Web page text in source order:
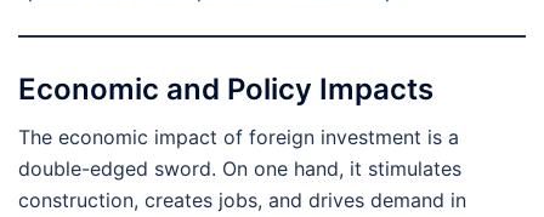
Economic and Policy Impacts
The economic impact of foreign investment is a
double-edged sword. On one hand, it stimulates
construction, creates jobs, and drives demand in